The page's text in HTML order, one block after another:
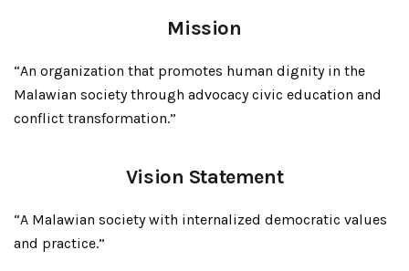
Mission
“An organization that promotes human dignity in the
Malawian society through advocacy civic education and
conflict transformation.”
Vision Statement
“A Malawian society with internalized democratic values
and practice.”